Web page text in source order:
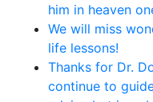
him in heaven
We will miss
life lessons!
Thanks for Dr.
continue to